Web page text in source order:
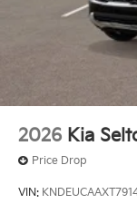
2026 Kia
Price Drop
VIN: